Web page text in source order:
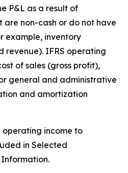
P&L as a result of
non-cash or do not have
example, inventory
revenue). IFRS operating
of sales (gross profit),
general and administrative
and amortization
operating income to
in Selected